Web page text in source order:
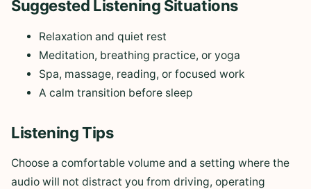
Suggested Listening Situations
Relaxation and quiet rest
Meditation, breathing practice, or yoga
Spa, massage, reading, or focused work
A calm transition before sleep
Listening Tips
Choose a comfortable volume and a setting where the
audio will not distract you from driving, operating